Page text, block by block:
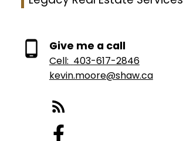
Give me a call
Cell: 403-617-2846
kevin.moore@shaw.ca